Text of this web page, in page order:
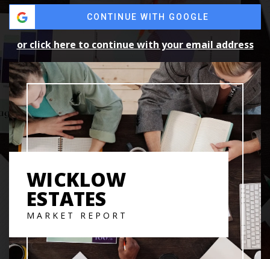
CONTINUE WITH GOOGLE
or click here to continue with your email address
WICKLOW
ESTATES
MARKET REPORT